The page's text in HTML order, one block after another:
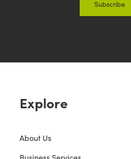
Explore
About Us